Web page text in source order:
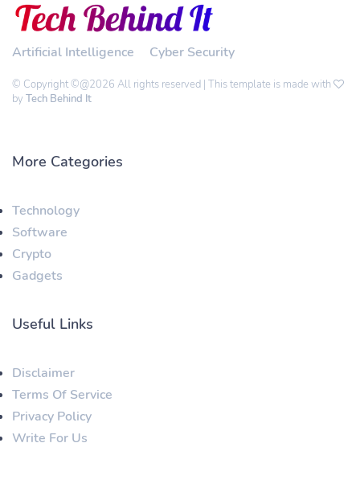
Artificial Intelligence Cyber Security
© Copyright ©@2026 All rights reserved | This template is made with
by Tech Behind It
More Categories
Technology
Software
Crypto
Gadgets
Useful Links
Disclaimer
Terms Of Service
Privacy Policy
Write For Us